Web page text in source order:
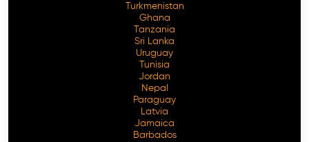
Turkmenistan
Ghana
Tanzania
Sri Lanka
Uruguay
Tunisia
Jordan
Nepal
Paraguay
Latvia
Jamaica
Barbados